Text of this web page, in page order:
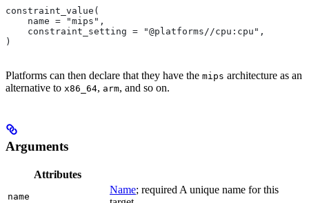
constraint_value(
    name = "mips",
    constraint_setting = "@platforms//cpu:cpu",
)
Platforms can then declare that they have the mips architecture as an
alternative to x86_64, arm, and so on.
Arguments
Attributes
name
Name; required A unique name for this